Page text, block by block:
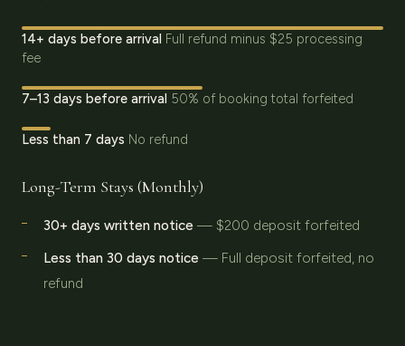
14+ days before arrival Full refund minus $25 processing
fee
7–13 days before arrival 50% of booking total forfeited
Less than 7 days No refund
Long-Term Stays (Monthly)
30+ days written notice — $200 deposit forfeited
Less than 30 days notice — Full deposit forfeited, no
refund